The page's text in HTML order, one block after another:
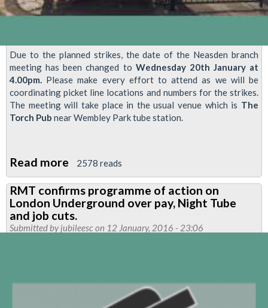
Due to the planned strikes, the date of the Neasden branch
meeting has been changed to Wednesday 20th January at
4.00pm. Please make every effort to attend as we will be
coordinating picket line locations and numbers for the strikes.
The meeting will take place in the usual venue which is The
Torch Pub near Wembley Park tube station.
Read more about
NEASDEN
BRANCH
MEETING-
CHANGE
2578 reads
RMT confirms programme of action on
London Underground over pay, Night Tube
and job cuts.
Submitted byjubileesc on 12 January, 2016 - 23:06